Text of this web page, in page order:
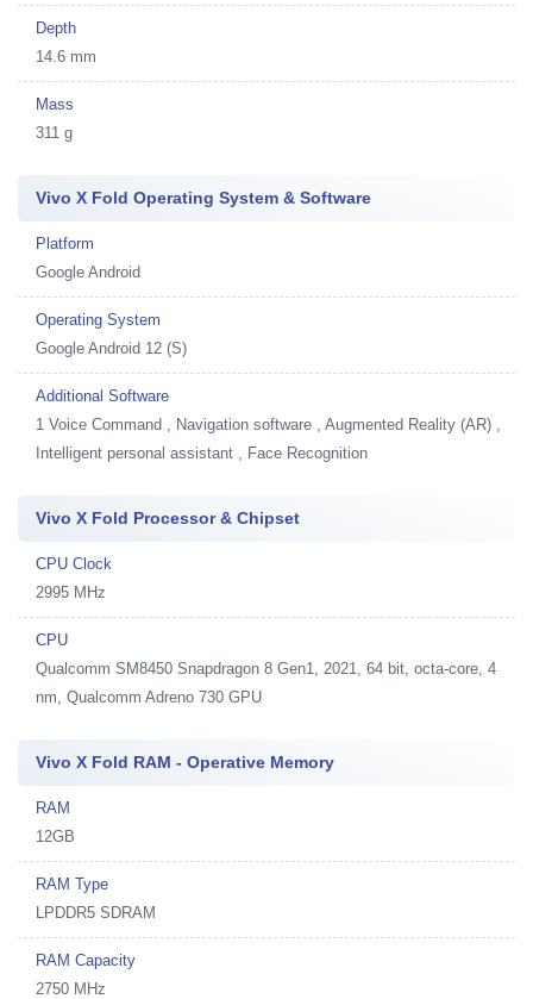
Depth
14.6 mm
Mass
311 g
Vivo X Fold Operating System & Software
Platform
Google Android
Operating System
Google Android 12 (S)
Additional Software
1 Voice Command , Navigation software , Augmented Reality (AR) ,
Intelligent personal assistant , Face Recognition
Vivo X Fold Processor & Chipset
CPU Clock
2995 MHz
CPU
Qualcomm SM8450 Snapdragon 8 Gen1, 2021, 64 bit, octa-core, 4
nm, Qualcomm Adreno 730 GPU
Vivo X Fold RAM - Operative Memory
RAM
12GB
RAM Type
LPDDR5 SDRAM
RAM Capacity
2750 MHz